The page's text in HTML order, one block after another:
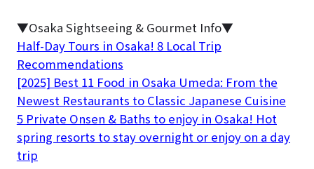
▼Osaka Sightseeing & Gourmet Info▼
Half-Day Tours in Osaka! 8 Local Trip
Recommendations
[2025] Best 11 Food in Osaka Umeda: From the
Newest Restaurants to Classic Japanese Cuisine
5 Private Onsen & Baths to enjoy in Osaka! Hot
spring resorts to stay overnight or enjoy on a day
trip